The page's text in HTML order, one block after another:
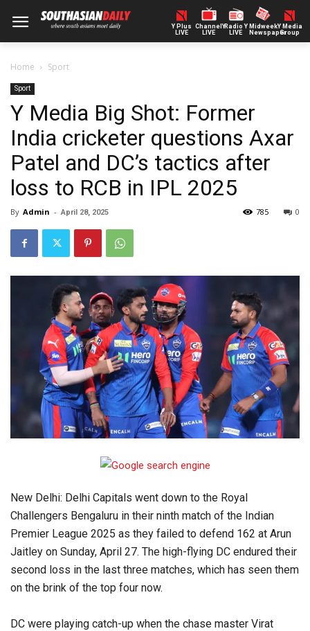
Y Plus
LIVE
ChannelY
LIVE
Radio Y
LIVE
Midweek
Newspaper
Y Media
Group
Home Sport
Sport
Y Media Big Shot: Former
India cricketer questions Axar
Patel and DC’s tactics after
loss to RCB in IPL 2025
By Admin - April 28, 2025 0
785
New Delhi: Delhi Capitals went down to the Royal
Challengers Bengaluru in their ninth match of the Indian
Premier League 2025 as they failed to defend 162 at Arun
Jaitley on Sunday, April 27. The high-flying DC endured their
second loss in the last three matches, which has seen them
on the brink of the top four now.
DC were playing catch-up when the chase master Virat